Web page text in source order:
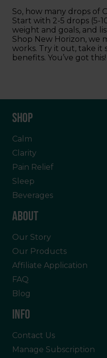
So, how many drops of
Start with 2-5 drops (5-
weight and goals, and
Shop New Horizon, we
works. Try it out, take it
benefits. You’ve got this!
SHOP
Calm
Clarity
Pain Relief
Sleep
Beverages
ABOUT
Our Story
Our Products
Affiliate Application
FAQ
Blog
INFO
Contact Us
Manage Subscription